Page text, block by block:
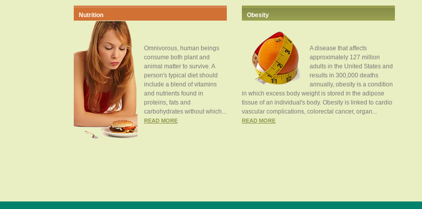
Nutrition
Omnivorous, human beings
consume both plant and
animal matter to survive. A
person's typical diet should
include a blend of vitamins
and nutrients found in
proteins, fats and
carbohydrates without which...
READ MORE
Obesity
A disease that affects
approximately 127 million
adults in the United States and
results in 300,000 deaths
annually, obesity is a condition
in which excess body weight is stored in the adipose
tissue of an individual's body. Obesity is linked to cardio
vascular complications, colorectal cancer, organ...
READ MORE